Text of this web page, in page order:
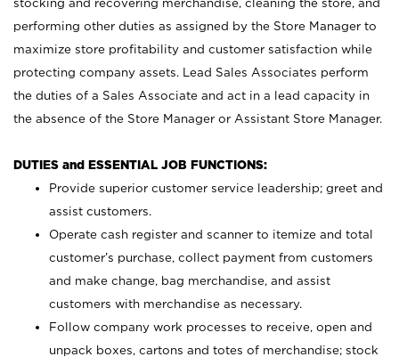
stocking and recovering merchandise, cleaning the store, and
performing other duties as assigned by the Store Manager to
maximize store profitability and customer satisfaction while
protecting company assets. Lead Sales Associates perform
the duties of a Sales Associate and act in a lead capacity in
the absence of the Store Manager or Assistant Store Manager.
DUTIES and ESSENTIAL JOB FUNCTIONS:
Provide superior customer service leadership; greet and
assist customers.
Operate cash register and scanner to itemize and total
customer’s purchase, collect payment from customers
and make change, bag merchandise, and assist
customers with merchandise as necessary.
Follow company work processes to receive, open and
unpack boxes, cartons and totes of merchandise; stock